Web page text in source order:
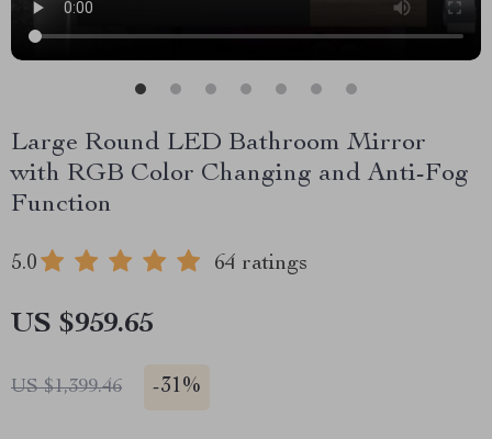
Large Round LED Bathroom Mirror
with RGB Color Changing and Anti-Fog
Function
5.0 64 ratings
US $959.65
US $1,399.46 -31%